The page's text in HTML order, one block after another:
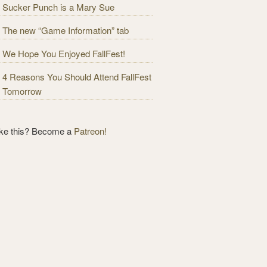
Sucker Punch is a Mary Sue
The new “Game Information” tab
We Hope You Enjoyed FallFest!
4 Reasons You Should Attend FallFest
Tomorrow
this? Become a Patreon!